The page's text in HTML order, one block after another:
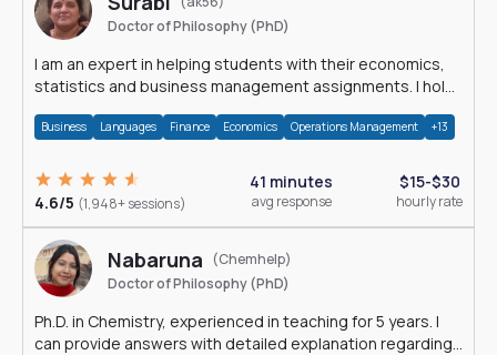
Doctor of Philosophy (PhD)
I am an expert in helping students with their economics,
statistics and business management assignments. I hold
Business Languages Finance Economics Operations Management +13
4.6/5 (1,948+ sessions)
41 minutes
avg response
$15-$30
hourly rate
Nabaruna
(Chemhelp)
Doctor of Philosophy (PhD)
Ph.D. in Chemistry, experienced in teaching for 5 years. I
can provide answers with detailed explanation regarding